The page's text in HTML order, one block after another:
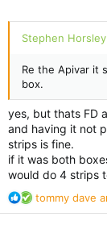
Stephen
Re the Apivar it
box.
yes, but thats FD
and having it not
strips is fine.
if it was both
would do 4 strips
R
e
tommy dave